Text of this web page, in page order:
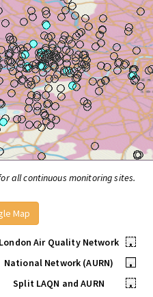
all continuous monitoring sites.
Map
London Air Quality Network
•
National Network (AURN)
•
Split LAQN and AURN
•